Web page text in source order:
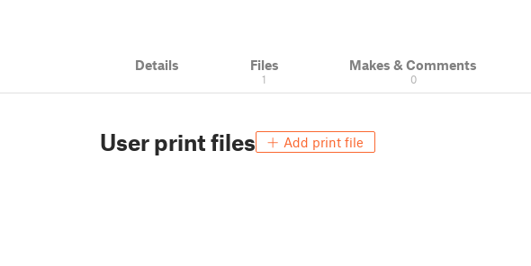
Details Files
1
Makes & Comments
0
User print files Add print file